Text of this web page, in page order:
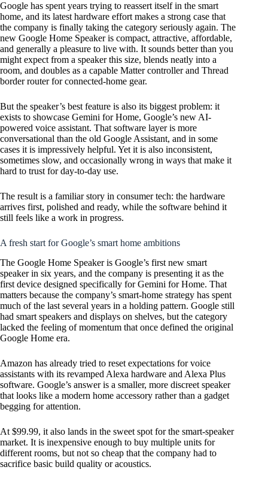
Google has spent years trying to reassert itself in the smart
home, and its latest hardware effort makes a strong case that
the company is finally taking the category seriously again. The
new Google Home Speaker is compact, attractive, affordable,
and generally a pleasure to live with. It sounds better than you
might expect from a speaker this size, blends neatly into a
room, and doubles as a capable Matter controller and Thread
border router for connected-home gear.
But the speaker’s best feature is also its biggest problem: it
exists to showcase Gemini for Home, Google’s new AI-
powered voice assistant. That software layer is more
conversational than the old Google Assistant, and in some
cases it is impressively helpful. Yet it is also inconsistent,
sometimes slow, and occasionally wrong in ways that make it
hard to trust for day-to-day use.
The result is a familiar story in consumer tech: the hardware
arrives first, polished and ready, while the software behind it
still feels like a work in progress.
A fresh start for Google’s smart home ambitions
The Google Home Speaker is Google’s first new smart
speaker in six years, and the company is presenting it as the
first device designed specifically for Gemini for Home. That
matters because the company’s smart-home strategy has spent
much of the last several years in a holding pattern. Google still
had smart speakers and displays on shelves, but the category
lacked the feeling of momentum that once defined the original
Google Home era.
Amazon has already tried to reset expectations for voice
assistants with its revamped Alexa hardware and Alexa Plus
software. Google’s answer is a smaller, more discreet speaker
that looks like a modern home accessory rather than a gadget
begging for attention.
At $99.99, it also lands in the sweet spot for the smart-speaker
market. It is inexpensive enough to buy multiple units for
different rooms, but not so cheap that the company had to
sacrifice basic build quality or acoustics.